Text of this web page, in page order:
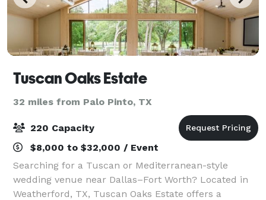
Tuscan Oaks Estate
32 miles from Palo Pinto, TX
220 Capacity
$8,000 to $32,000 / Event
Searching for a Tuscan or Mediterranean-style
wedding venue near Dallas–Fort Worth? Located in
Weatherford, TX, Tuscan Oaks Estate offers a